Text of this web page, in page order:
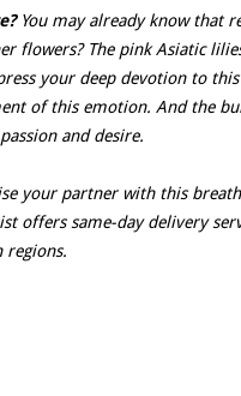
You may already know that
flowers? The pink Asiatic
your deep devotion to
of this emotion. And the
and desire.
your partner with this
offers same-day delivery
regions.